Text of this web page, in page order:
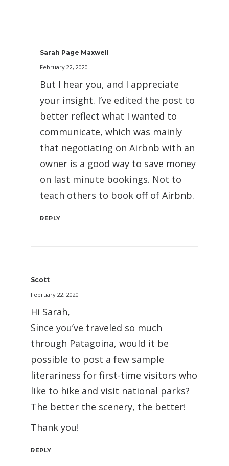
Sarah Page Maxwell
February 22, 2020
But I hear you, and I appreciate
your insight. I’ve edited the post to
better reflect what I wanted to
communicate, which was mainly
that negotiating on Airbnb with an
owner is a good way to save money
on last minute bookings. Not to
teach others to book off of Airbnb.
REPLY
Scott
February 22, 2020
Hi Sarah,
Since you’ve traveled so much
through Patagoina, would it be
possible to post a few sample
literariness for first-time visitors who
like to hike and visit national parks?
The better the scenery, the better!
Thank you!
REPLY